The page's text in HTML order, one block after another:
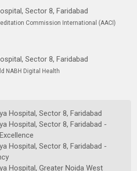
Sector 8, Faridabad
Commission International (AACI)
Sector 8, Faridabad
NABH Digital Health
Hospital, Sector 8, Faridabad
Hospital, Sector 8, Faridabad -
Hospital, Sector 8, Faridabad -
Hospital, Greater Noida West